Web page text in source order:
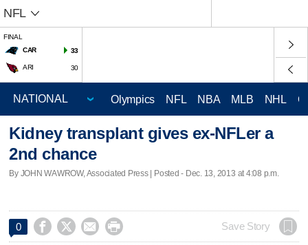
NFL
FINAL
CAR
33
ARI 30
Olympics NFL NBA MLB NHL
Kidney transplant gives ex-NFLer a
2nd chance
By JOHN WAWROW, Associated Press | Posted - Dec. 13, 2013 at 4:08 p.m.
0     Save Story